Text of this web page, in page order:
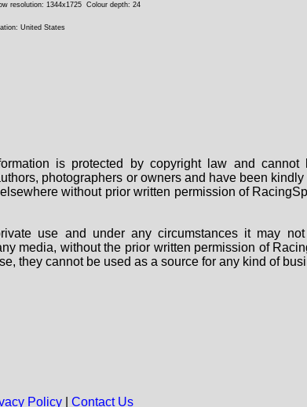
resolution: 1344x1725 Colour depth: 24
United States
is protected by copyright law and cannot
photographers or owners and have been
without prior written permission of
use and under any circumstances it may
media, without the prior written permission of
they cannot be used as a source for any kind of
Policy| Contact Us